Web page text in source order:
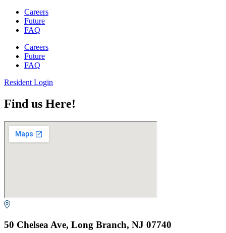
Careers
Future
FAQ
Careers
Future
FAQ
Resident Login
Find us Here!
50 Chelsea Ave, Long Branch, NJ 07740